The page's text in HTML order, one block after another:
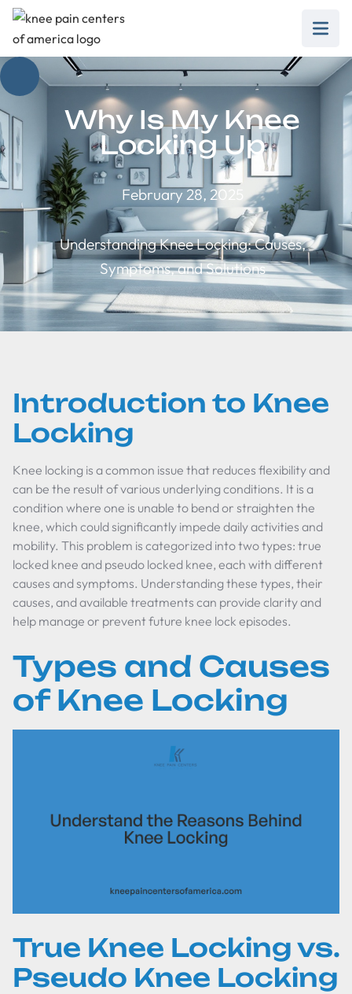
Why Is My Knee
Locking Up
February 28, 2025
Understanding Knee Locking: Causes,
Symptoms, and Solutions
Introduction to Knee
Locking
Knee locking is a common issue that reduces flexibility and
can be the result of various underlying conditions. It is a
condition where one is unable to bend or straighten the
knee, which could significantly impede daily activities and
mobility. This problem is categorized into two types: true
locked knee and pseudo locked knee, each with different
causes and symptoms. Understanding these types, their
causes, and available treatments can provide clarity and
help manage or prevent future knee lock episodes.
Types and Causes
of Knee Locking
True Knee Locking vs.
Pseudo Knee Locking